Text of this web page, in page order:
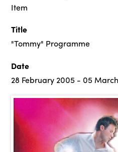
Item
Title
"Tommy" Programme
Date
28 February 2005 - 05